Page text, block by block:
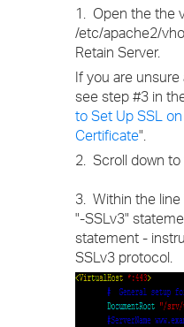
1. Open the the
/etc/apache2/
Retain Server.
If you are
see step #3 in
to Set Up SSL
Certificate".
2. Scroll down to
3. Within the
"-SSLv3"
statement -
SSLv3 protocol.